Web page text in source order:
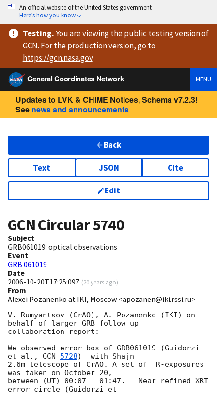
An official website of the United States government
Here’s how you know
Testing.You are viewingthe public testing versionof
GCN. For the production version, go to
https://gcn.nasa.gov.
General Coordinates Network
MENU
Updates to LVK & CHIME Notices, Schema v7.2.3!
See news and announcements
Back
Text JSON Cite
Edit
GCN Circular5740
Subject
GRB061019: optical observations
Event
GRB 061019
Date
2006-10-20T17:25:09Z (20 years ago)
From
Alexei Pozanenko at IKI, Moscow <apozanen@iki.rssi.ru>
V. Rumyantsev (CrAO), A. Pozanenko (IKI) on
behalf of larger GRB follow up
collaboration report:
We observed error box of GRB061019 (Guidorzi
et al., GCN 5728)  with Shajn
2.6m telescope of CrAO. A set of  R-exposures
was taken on October 20,
between (UT) 00:07 - 01:47.   Near refined XRT
error circle (Guidorzi et